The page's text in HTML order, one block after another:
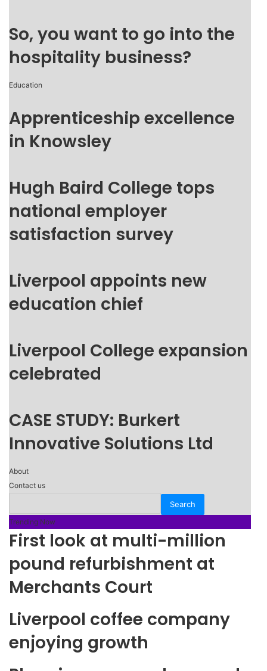
So, you want to go into the
hospitality business?
Education
Apprenticeship excellence
in Knowsley
Hugh Baird College tops
national employer
satisfaction survey
Liverpool appoints new
education chief
Liverpool College expansion
celebrated
CASE STUDY: Burkert
Innovative Solutions Ltd
About
Contact us
Trending Now
First look at multi-million
pound refurbishment at
Merchants Court
Liverpool coffee company
enjoying growth